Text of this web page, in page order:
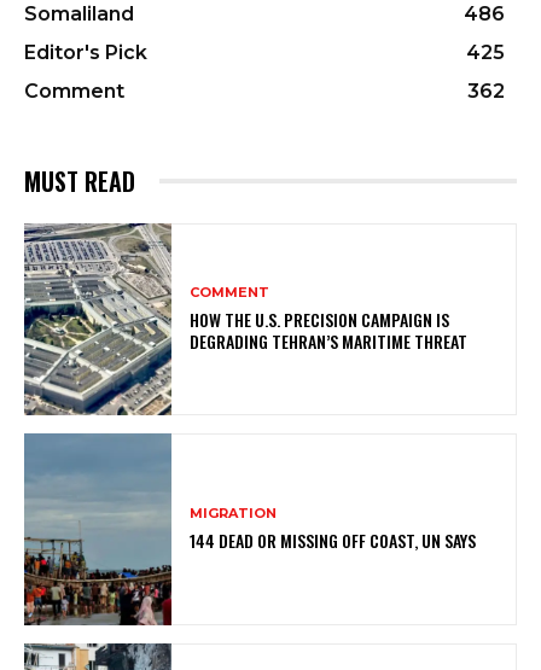
Somaliland
486
Editor's Pick
425
Comment
362
MUST READ
COMMENT
HOW THE U.S. PRECISION CAMPAIGN IS
DEGRADING TEHRAN’S MARITIME THREAT
MIGRATION
144 DEAD OR MISSING OFF COAST, UN SAYS